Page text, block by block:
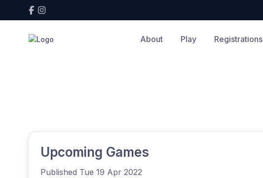
About Play Registrations
Upcoming Games
Published Tue 19 Apr 2022